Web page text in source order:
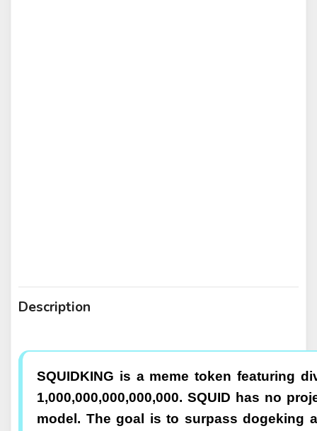
Description
SQUIDKING is a meme token featuring
1,000,000,000,000,000. SQUID has no
model. The goal is to surpass dogeking